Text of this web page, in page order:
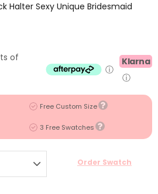
Halter Sexy Unique Bridesmaid
of
ⓘ
Klarna
ⓘ
Free Custom Size
3 Free Swatches
Order Swatch